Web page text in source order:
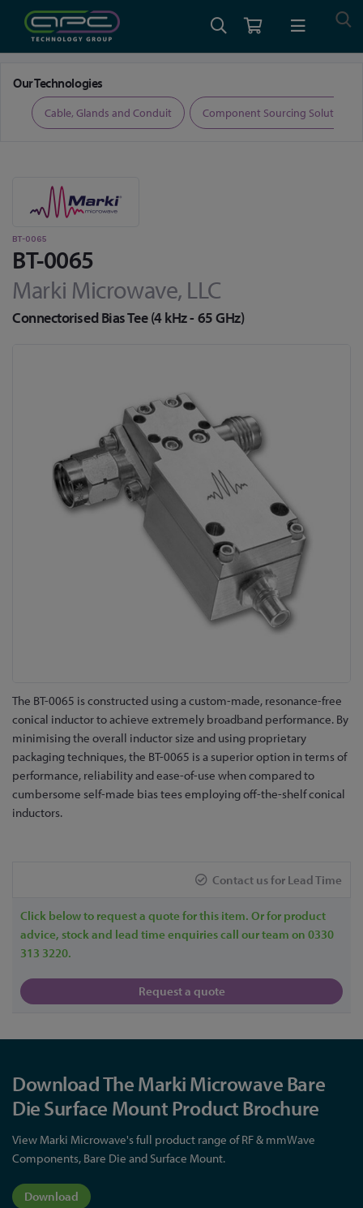
Our Technologies
Cable, Glands and Conduit Component Sourcing Solutions
BT-0065
BT-0065
Marki Microwave, LLC
Connectorised Bias Tee (4 kHz - 65 GHz)
Skip
to
the
beginning
of
the
images
The BT-0065 is constructed using a custom-made, resonance-free
conical inductor to achieve extremely broadband performance. By
minimising the overall inductor size and using proprietary
packaging techniques, the BT-0065 is a superior option in terms of
performance, reliability and ease-of-use when compared to
cumbersome self-made bias tees employing off-the-shelf conical
inductors.
Contact us for Lead Time
Click below to request a quote for this item. Or for product
advice, stock and lead time enquiries call our team on 0330
313 3220.
Request a quote
Download The Marki Microwave Bare
Die Surface Mount Product Brochure
View Marki Microwave's full product range of RF & mmWave
Components, Bare Die and Surface Mount.
Download